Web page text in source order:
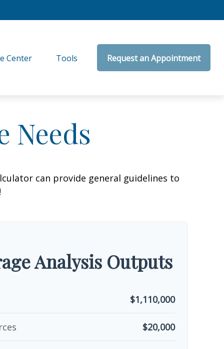
Center Tools Request an Appointment
Needs
can provide general guidelines to
Analysis Outputs
$1,110,000
$20,000